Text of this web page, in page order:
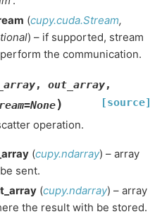
(cupy.cuda.Stream,
) – if supported, stream
the communication.
, out_array,
=None) [source]
operation.
(cupy.ndarray) – array
sent.
(cupy.ndarray) – array
the result with be stored.